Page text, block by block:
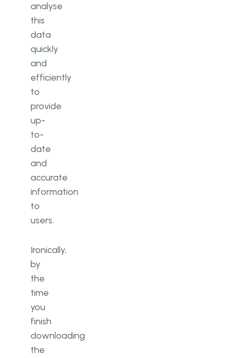
analyse
this
data
quickly
and
efficiently
to
provide
up-
to-
date
and
accurate
information
to
users.
Ironically,
by
the
time
you
finish
downloading
the